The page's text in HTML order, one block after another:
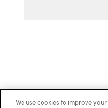
Client Login Locations
We use cookies to improve